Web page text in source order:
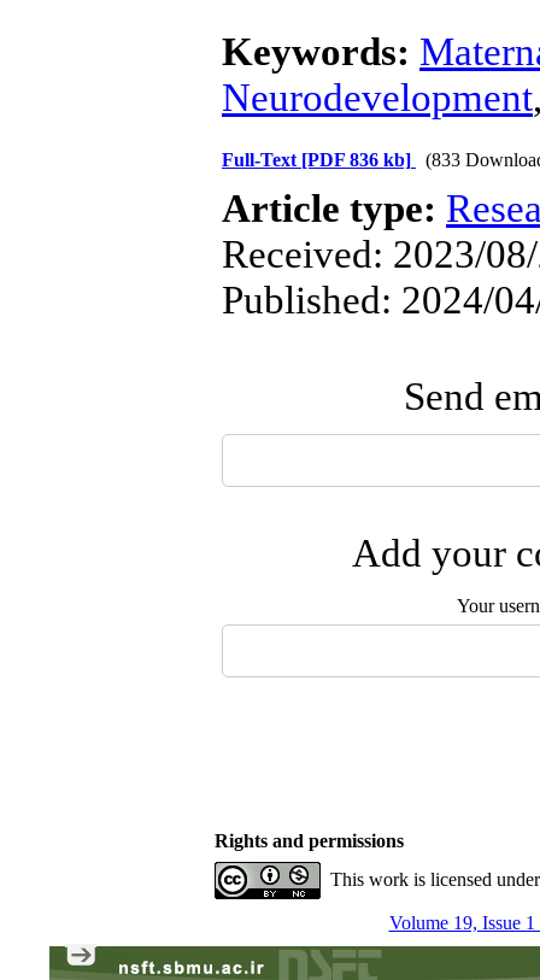
Keywords:
Neurodevelopment
Full-Text [PDF 836 kb] (833
Article type:
Received: 2023/
Published: 2024/
Send
Add your
Your
Rights and permissions
This work is licensed
Volume 19, Issue